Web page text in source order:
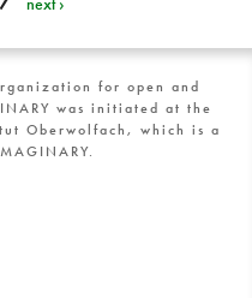
for open and
was initiated at the
Oberwolfach, which is a